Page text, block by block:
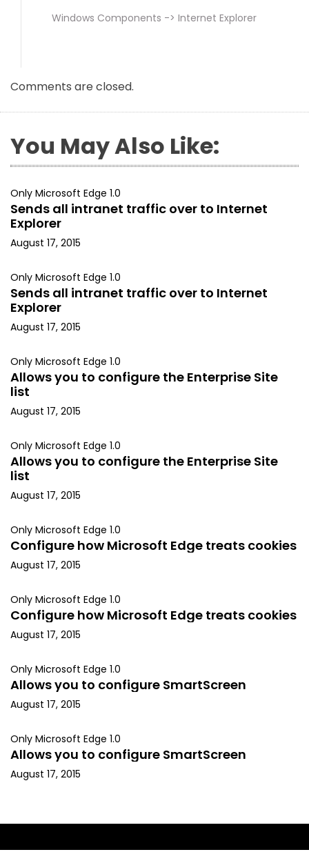
Windows Components -> Internet Explorer
Comments are closed.
You May Also Like:
Only Microsoft Edge 1.0
Sends all intranet traffic over to Internet
Explorer
August 17, 2015
Only Microsoft Edge 1.0
Sends all intranet traffic over to Internet
Explorer
August 17, 2015
Only Microsoft Edge 1.0
Allows you to configure the Enterprise Site
list
August 17, 2015
Only Microsoft Edge 1.0
Allows you to configure the Enterprise Site
list
August 17, 2015
Only Microsoft Edge 1.0
Configure how Microsoft Edge treats cookies
August 17, 2015
Only Microsoft Edge 1.0
Configure how Microsoft Edge treats cookies
August 17, 2015
Only Microsoft Edge 1.0
Allows you to configure SmartScreen
August 17, 2015
Only Microsoft Edge 1.0
Allows you to configure SmartScreen
August 17, 2015